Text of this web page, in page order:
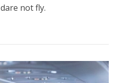
not fly.